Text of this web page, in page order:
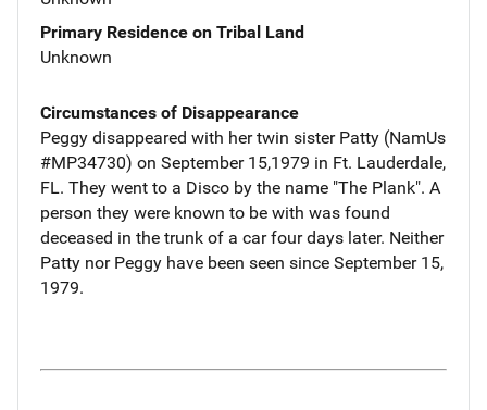
Primary Residence on Tribal Land
Unknown
Circumstances of Disappearance
Peggy disappeared with her twin sister Patty (NamUs
#MP34730) on September 15,1979 in Ft. Lauderdale,
FL. They went to a Disco by the name "The Plank". A
person they were known to be with was found
deceased in the trunk of a car four days later. Neither
Patty nor Peggy have been seen since September 15,
1979.